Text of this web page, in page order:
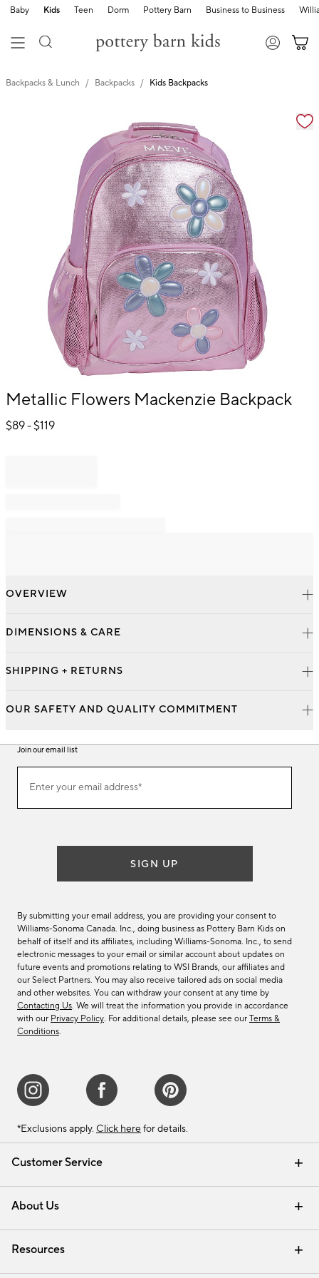
Baby Kids Teen Dorm Pottery Barn Business to Business
Backpacks & Lunch Backpacks Kids Backpacks
Zoomable product image with magnification
Item
of
Metallic Flowers Mackenzie Backpack
$89- $119
OVERVIEW
DIMENSIONS & CARE
SHIPPING + RETURNS
OUR SAFETY AND QUALITY COMMITMENT
Customer Service
Contact Us Email Preferences
Track Your Order Returns & Exchanges
Shipping Information
About Us
Our Story Careers
Find a Store
Resources
Interior Design Services
Join our email list
ourEnter your email address*
(required)
SIGN UP
By submitting your email address, you are providing your consent to
Williams-Sonoma Canada. Inc., doing business as Pottery Barn Kids on
behalf of itself and its affiliates, including Williams-Sonoma. Inc., to send
electronic messages to your email or similar account about updates on
future events and promotions relating to WSI Brands, our affiliates and
our Select Partners. You may also receive tailored ads on social media
and other websites. You can withdraw your consent at any time by
Contacting Us. We will treat the information you provide in accordance
with our Privacy Policy. For additional details, please see our Terms &
Conditions.
*Exclusions apply. Click here for details.